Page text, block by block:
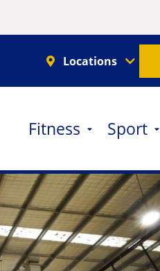
Locations
Fitness Sport